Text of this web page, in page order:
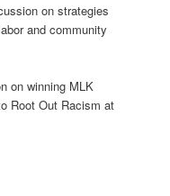
on strategies
and community
on winning MLK
Root Out Racism at